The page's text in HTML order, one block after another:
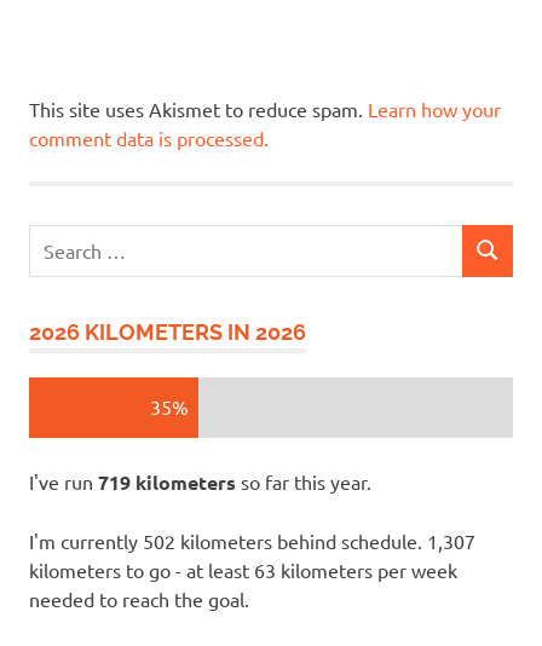
This site uses Akismet to reduce spam. Learn how your
comment data is processed.
for:
SEARCH
2026 KILOMETERS IN 2026
35%
I've run 719 kilometers so far this year.
I'm currently 502 kilometers behind schedule. 1,307
kilometers to go - at least 63 kilometers per week
needed to reach the goal.